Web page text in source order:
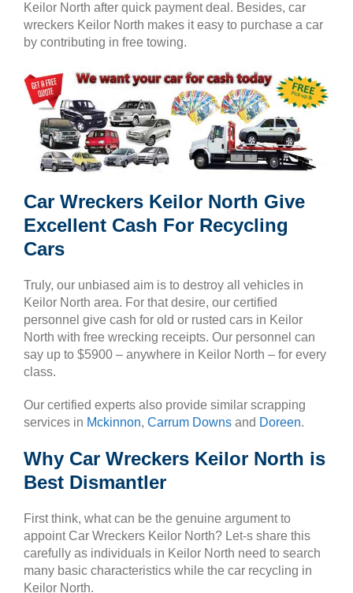
Keilor North after quick payment deal. Besides, car
wreckers Keilor North makes it easy to purchase a car
by contributing in free towing.
Car Wreckers Keilor North Give
Excellent Cash For Recycling
Cars
Truly, our unbiased aim is to destroy all vehicles in
Keilor North area. For that desire, our certified
personnel give cash for old or rusted cars in Keilor
North with free wrecking receipts. Our personnel can
say up to $5900 – anywhere in Keilor North – for every
class.
Our certified experts also provide similar scrapping
services in Mckinnon, Carrum Downs and Doreen.
Why Car Wreckers Keilor North is
Best Dismantler
First think, what can be the genuine argument to
appoint Car Wreckers Keilor North? Let-s share this
carefully as individuals in Keilor North need to search
many basic characteristics while the car recycling in
Keilor North.